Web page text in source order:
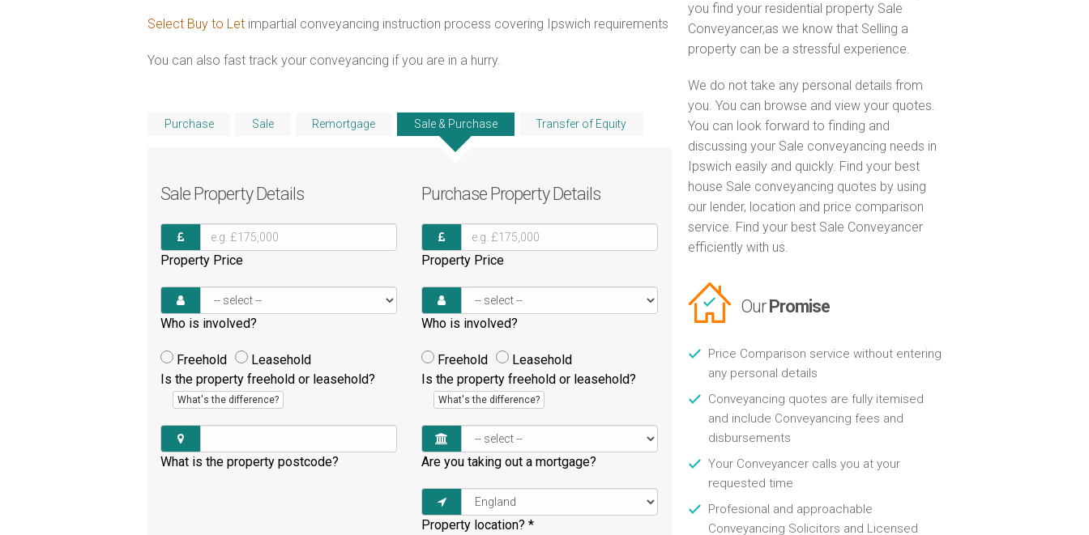
Select Buy to Let impartial conveyancing instruction process covering Ipswich requirements
You can also fast track your conveyancing if you are in a hurry.
Purchase Sale Remortgage Sale & Purchase Transfer of Equity
Sale Property Details
Property Price
Who is involved?
Freehold
Leasehold
Is the property freehold or leasehold?
What's the difference?
What is the property postcode?
Purchase Property Details
Property Price
Who is involved?
Freehold
Leasehold
Is the property freehold or leasehold?
What's the difference?
Are you taking out a mortgage?
Property location?*
you find your residential property Sale
Conveyancer,as we know that Selling a
property can be a stressful experience.
We do not take any personal details from
you. You can browse and view your quotes.
You can look forward to finding and
discussing your Sale conveyancing needs in
Ipswich easily and quickly. Find your best
house Sale conveyancing quotes by using
our lender, location and price comparison
service. Find your best Sale Conveyancer
efficiently with us.
OurPromise
Price Comparison service without entering
any personal details
Conveyancing quotes are fully itemised
and include Conveyancing fees and
disbursements
Your Conveyancer calls you at your
requested time
Profesional and approachable
Conveyancing Solicitors and Licensed